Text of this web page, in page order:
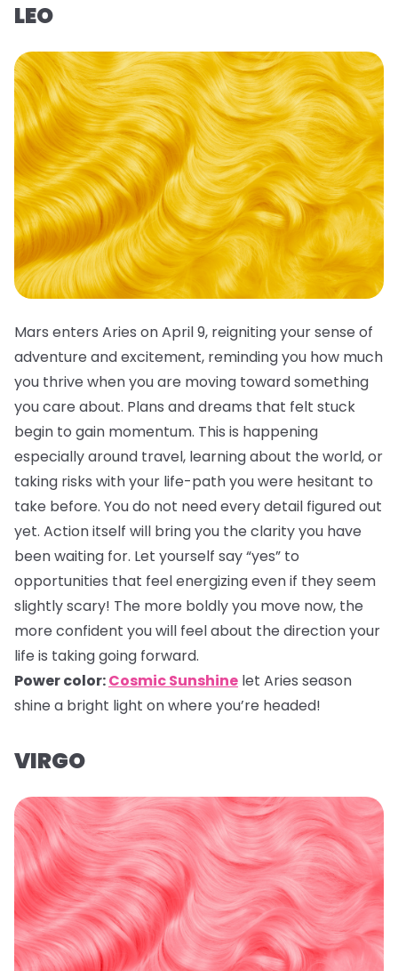
LEO
Mars enters Aries on April 9, reigniting your sense of
adventure and excitement, reminding you how much
you thrive when you are moving toward something
you care about. Plans and dreams that felt stuck
begin to gain momentum. This is happening
especially around travel, learning about the world, or
taking risks with your life-path you were hesitant to
take before. You do not need every detail figured out
yet. Action itself will bring you the clarity you have
been waiting for. Let yourself say “yes” to
opportunities that feel energizing even if they seem
slightly scary! The more boldly you move now, the
more confident you will feel about the direction your
life is taking going forward.
Power color:Cosmic Sunshine let Aries season
shine a bright light on where you’re headed!
VIRGO